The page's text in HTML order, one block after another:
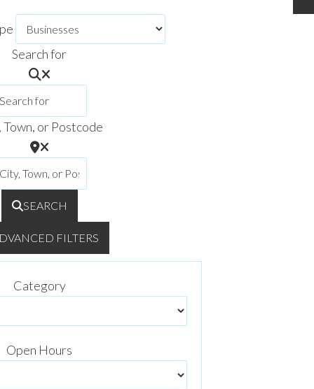
Search for
or Postcode
SEARCH
FILTERS
Category
Open Hours